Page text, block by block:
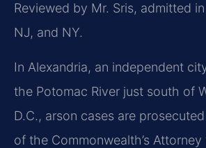
Reviewed by Mr. Sris, admitted
NJ, and NY.
In Alexandria, an independent
the Potomac River just south of
D.C., arson cases are
of the Commonwealth’s